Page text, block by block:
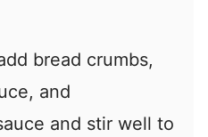
bread crumbs,
and
and stir well to